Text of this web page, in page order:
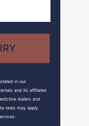
in our
and its affiliates
dialers and
rates may apply.